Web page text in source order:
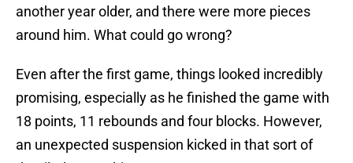
another year older, and there were more pieces
around him. What could go wrong?
Even after the first game, things looked incredibly
promising, especially as he finished the game with
18 points, 11 rebounds and four blocks. However,
an unexpected suspension kicked in that sort of